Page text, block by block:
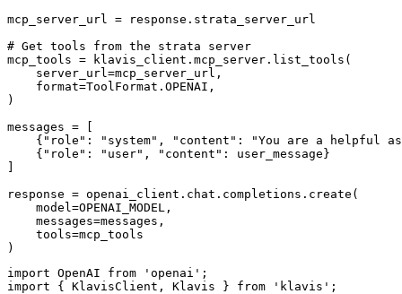
mcp_server_url = response.strata_server_url
# Get tools from the strata server
mcp_tools = klavis_client.mcp_server.list_tools(
    server_url=mcp_server_url,
    format=ToolFormat.OPENAI,
)
messages = [
{"role": "system", "content": "You are a helpful
    {"role": "user", "content": user_message}
response = openai_client.chat.completions.create(
    model=OPENAI_MODEL,
    messages=messages,
    tools=mcp_tools
)
import OpenAI from 'openai';
import { KlavisClient, Klavis } from 'klavis';